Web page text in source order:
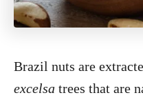
Brazil nuts are
excelsa trees that are